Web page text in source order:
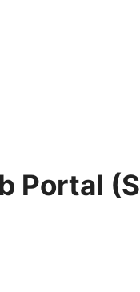
Portal